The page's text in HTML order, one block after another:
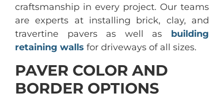
craftsmanship in every project. Our teams
are experts at installing brick, clay, and
travertine pavers as well as building
retaining walls for driveways of all sizes.
PAVER COLOR AND
BORDER OPTIONS